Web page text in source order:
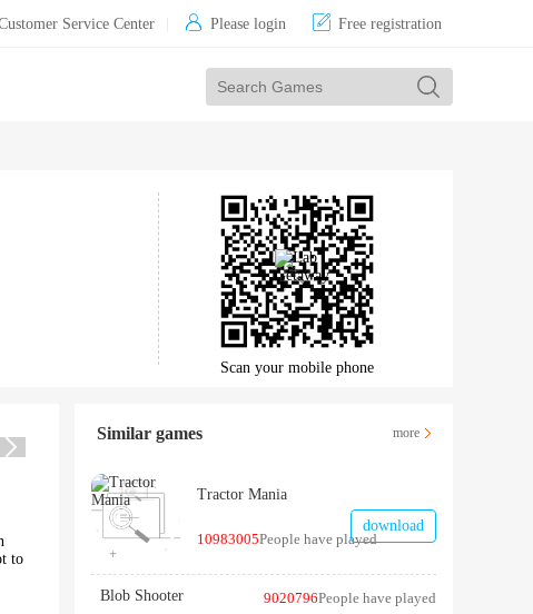
Service Center  Please login  Free registration
Scan your mobile phone
to
more
Similar games
Tractor Mania
10983005People have played
download
Blob Shooter 9020796People have played